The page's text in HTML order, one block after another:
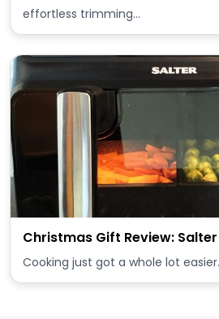
effortless trimming…
Christmas Gift Review:
Cooking just got a whole lot easier.